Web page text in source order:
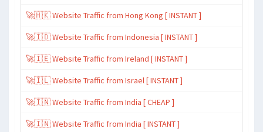
🚀🇭🇰 Website Traffic from Hong Kong [ INSTANT ]
🚀🇮🇩 Website Traffic from Indonesia [ INSTANT ]
🚀🇮🇪 Website Traffic from Ireland [ INSTANT ]
🚀🇮🇱 Website Traffic from Israel [ INSTANT ]
🚀🇮🇳 Website Traffic from India [ CHEAP ]
🚀🇮🇳 Website Traffic from India [ INSTANT ]